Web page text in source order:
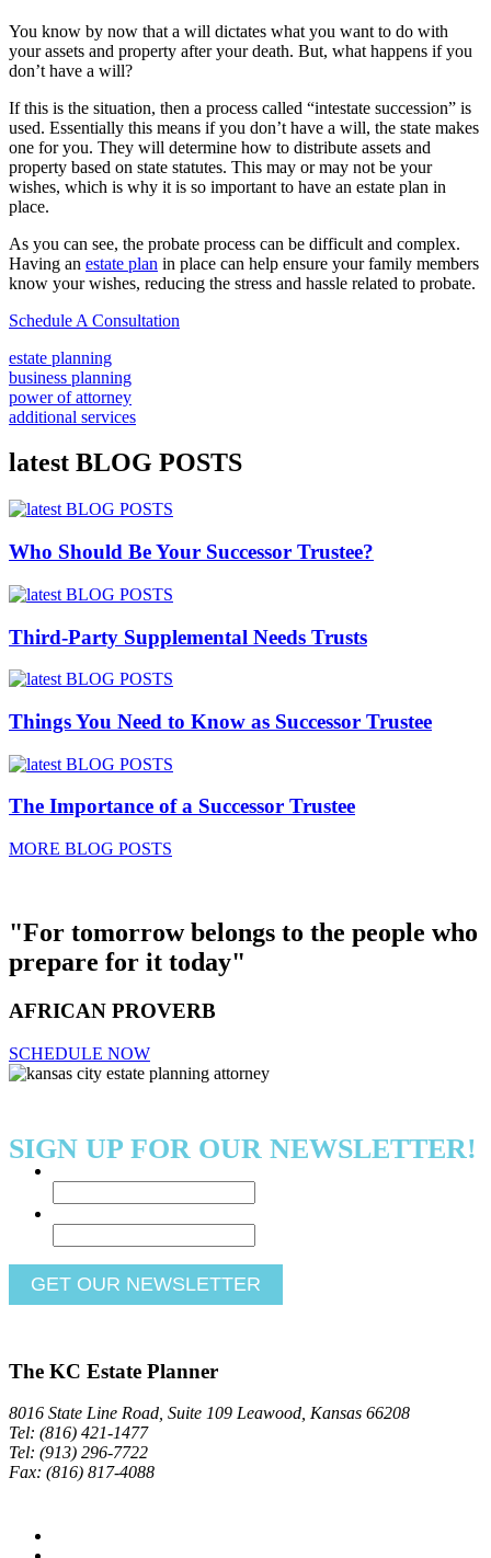
You know by now that a will dictates what you want to do with
your assets and property after your death. But, what happens if you
don’t have a will?
If this is the situation, then a process called “intestate succession” is
used. Essentially this means if you don’t have a will, the state makes
one for you. They will determine how to distribute assets and
property based on state statutes. This may or may not be your
wishes, which is why it is so important to have an estate plan in
place.
As you can see, the probate process can be difficult and complex.
Having an estate plan in place can help ensure your family members
know your wishes, reducing the stress and hassle related to probate.
Schedule A Consultation
estate planning
business planning
power of attorney
additional services
latest BLOG POSTS
Who Should Be Your Successor Trustee?
Third-Party Supplemental Needs Trusts
Things You Need to Know as Successor Trustee
The Importance of a Successor Trustee
MORE BLOG POSTS
"For tomorrow belongs to the people who
prepare for it today"
AFRICAN PROVERB
SCHEDULE NOW
SIGN UP FOR OUR NEWSLETTER!
The KC Estate Planner
8016 State Line Road, Suite 109 Leawood, Kansas 66208
Tel: (816) 421-1477
Tel: (913) 296-7722
Fax: (816) 817-4088